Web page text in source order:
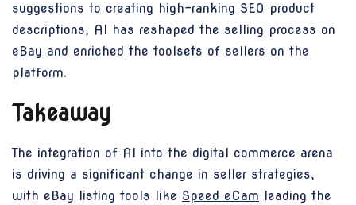
suggestions to creating high-ranking SEO product
descriptions, AI has reshaped the selling process on
eBay and enriched the toolsets of sellers on the
platform.
Takeaway
The integration of AI into the digital commerce arena
is driving a significant change in seller strategies,
with eBay listing tools like Speed eCam leading the